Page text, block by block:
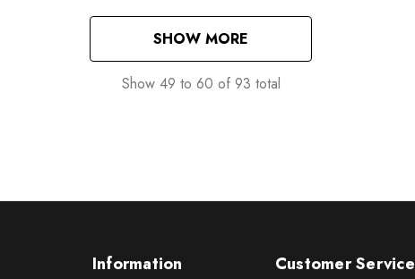
SHOW MORE
Show 49 to 60 of 93 total
Information Customer Service